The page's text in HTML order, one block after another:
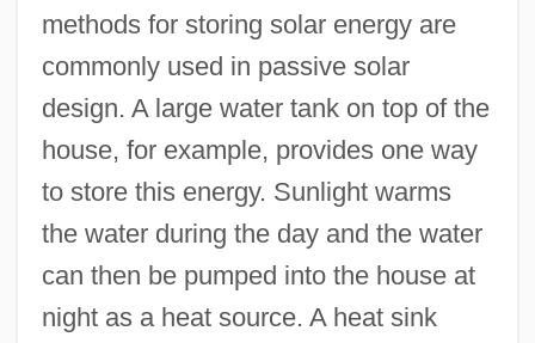
methods for storing solar energy are
commonly used in passive solar
design. A large water tank on top of the
house, for example, provides one way
to store this energy. Sunlight warms
the water during the day and the water
can then be pumped into the house at
night as a heat source. A heat sink